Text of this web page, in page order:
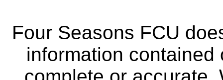
Four Seasons FCU
information